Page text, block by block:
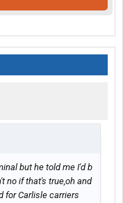
but he told me I'd b
no if that's true,oh and
for Carlisle carriers